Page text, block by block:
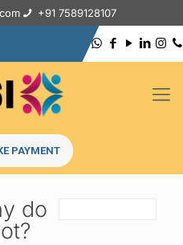
+91 7589128107
PAYMENT
do